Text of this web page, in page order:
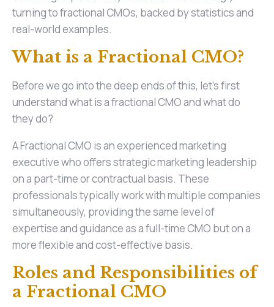
turning to fractional CMOs, backed by statistics and
real-world examples.
What is a Fractional CMO?
Before we go into the deep ends of this, let’s first
understand what is a fractional CMO and what do
they do?
A Fractional CMO is an experienced marketing
executive who offers strategic marketing leadership
on a part-time or contractual basis. These
professionals typically work with multiple companies
simultaneously, providing the same level of
expertise and guidance as a full-time CMO but on a
more flexible and cost-effective basis.
Roles and Responsibilities of
a Fractional CMO